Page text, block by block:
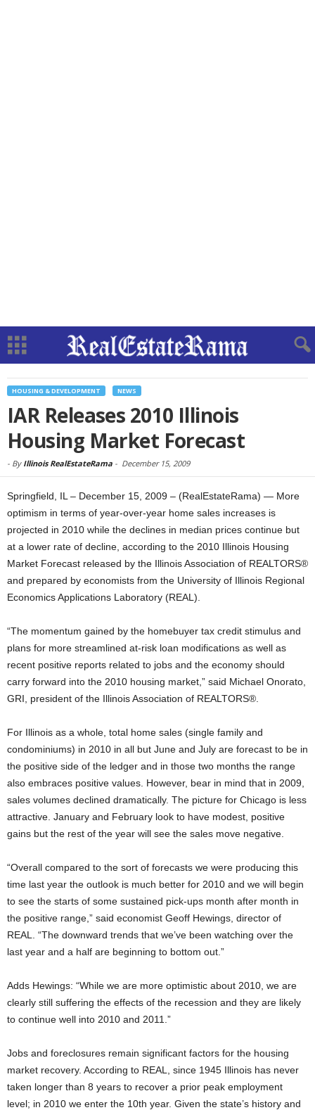
HOUSING & DEVELOPMENT NEWS
IAR Releases 2010 Illinois
Housing Market Forecast
- By Illinois RealEstateRama - December 15, 2009
Springfield, IL – December 15, 2009 – (RealEstateRama) — More
optimism in terms of year-over-year home sales increases is
projected in 2010 while the declines in median prices continue but
at a lower rate of decline, according to the 2010 Illinois Housing
Market Forecast released by the Illinois Association of REALTORS®
and prepared by economists from the University of Illinois Regional
Economics Applications Laboratory (REAL).
“The momentum gained by the homebuyer tax credit stimulus and
plans for more streamlined at-risk loan modifications as well as
recent positive reports related to jobs and the economy should
carry forward into the 2010 housing market,” said Michael Onorato,
GRI, president of the Illinois Association of REALTORS®.
For Illinois as a whole, total home sales (single family and
condominiums) in 2010 in all but June and July are forecast to be in
the positive side of the ledger and in those two months the range
also embraces positive values. However, bear in mind that in 2009,
sales volumes declined dramatically. The picture for Chicago is less
attractive. January and February look to have modest, positive
gains but the rest of the year will see the sales move negative.
“Overall compared to the sort of forecasts we were producing this
time last year the outlook is much better for 2010 and we will begin
to see the starts of some sustained pick-ups month after month in
the positive range,” said economist Geoff Hewings, director of
REAL. “The downward trends that we’ve been watching over the
last year and a half are beginning to bottom out.”
Adds Hewings: “While we are more optimistic about 2010, we are
clearly still suffering the effects of the recession and they are likely
to continue well into 2010 and 2011.”
Jobs and foreclosures remain significant factors for the housing
market recovery. According to REAL, since 1945 Illinois has never
taken longer than 8 years to recover a prior peak employment
level; in 2010 we enter the 10th year. Given the state’s history and